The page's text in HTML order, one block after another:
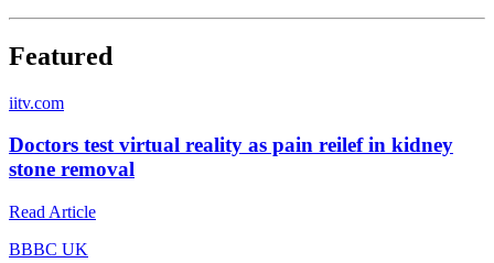
Featured
iitv.com
Doctors test virtual reality as pain reilef in kidney
stone removal
Read Article
BBBC UK